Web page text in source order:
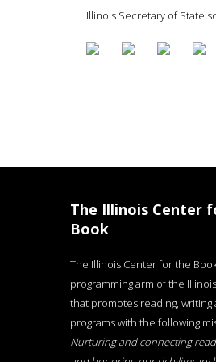
Illinois Secretary of State
The Illinois Center
Book
The Illinois Center for the
programming arm of the
that promotes reading,
programs with the following
Nurturing and connecting